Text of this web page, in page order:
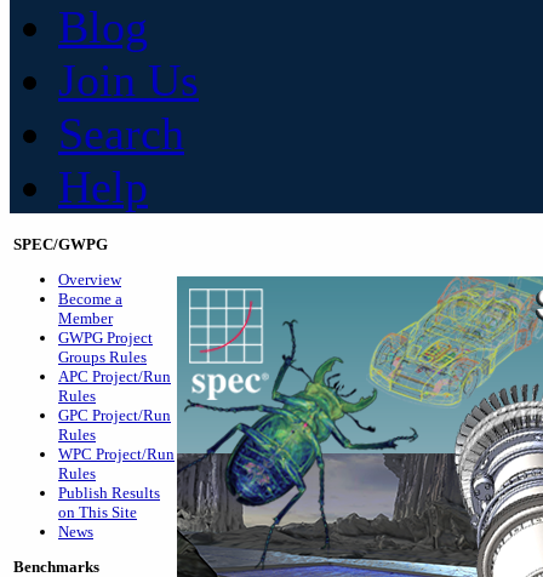
Blog
Join Us
Search
Help
SPEC/GWPG
Overview
Become a
Member
GWPG Project
Groups Rules
APC Project/Run
Rules
GPC Project/Run
Rules
WPC Project/Run
Rules
Publish Results
on This Site
News
Benchmarks